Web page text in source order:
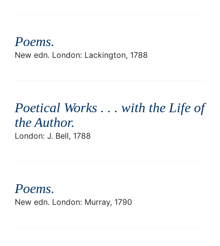
Poems.
New edn. London: Lackington, 1788
Poetical Works . . . with the Life of
the Author.
London: J. Bell, 1788
Poems.
New edn. London: Murray, 1790